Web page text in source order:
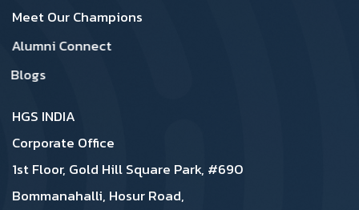
Meet Our Champions
Alumni Connect
Blogs
HGS INDIA
Corporate Office
1st Floor, Gold Hill Square Park, #690
Bommanahalli, Hosur Road,